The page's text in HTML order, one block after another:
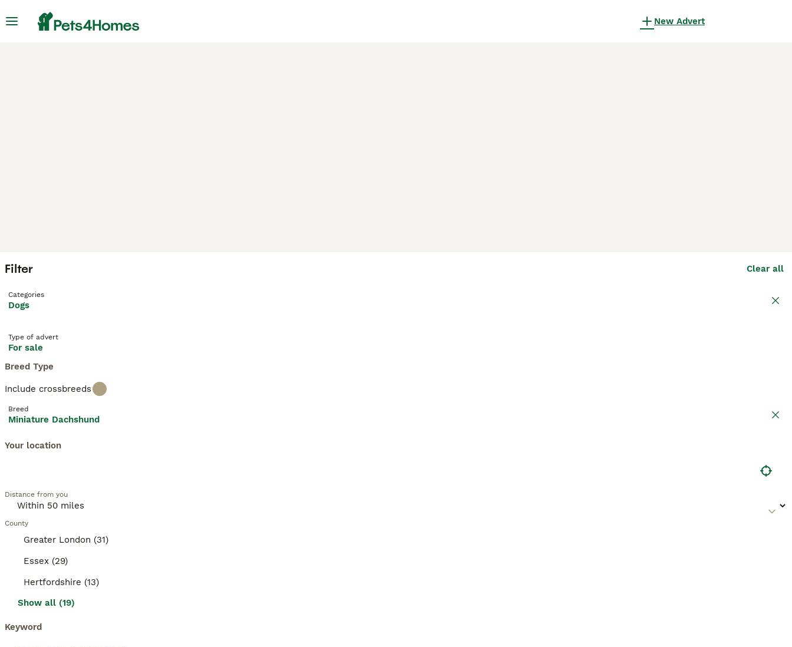
New Advert
Filter Clear all
Categories
Dogs
Type of advert
For sale
Breed Type
Include crossbreeds
Breed
Miniature Dachshund
Your location
Distance from you
County
Greater London (31)
Essex (29)
Hertfordshire (13)
Show all (19)
Keyword